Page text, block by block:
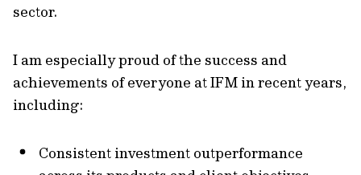
sector.
I am especially proud of the success and
achievements of everyone at IFM in recent years,
including:
Consistent investment outperformance